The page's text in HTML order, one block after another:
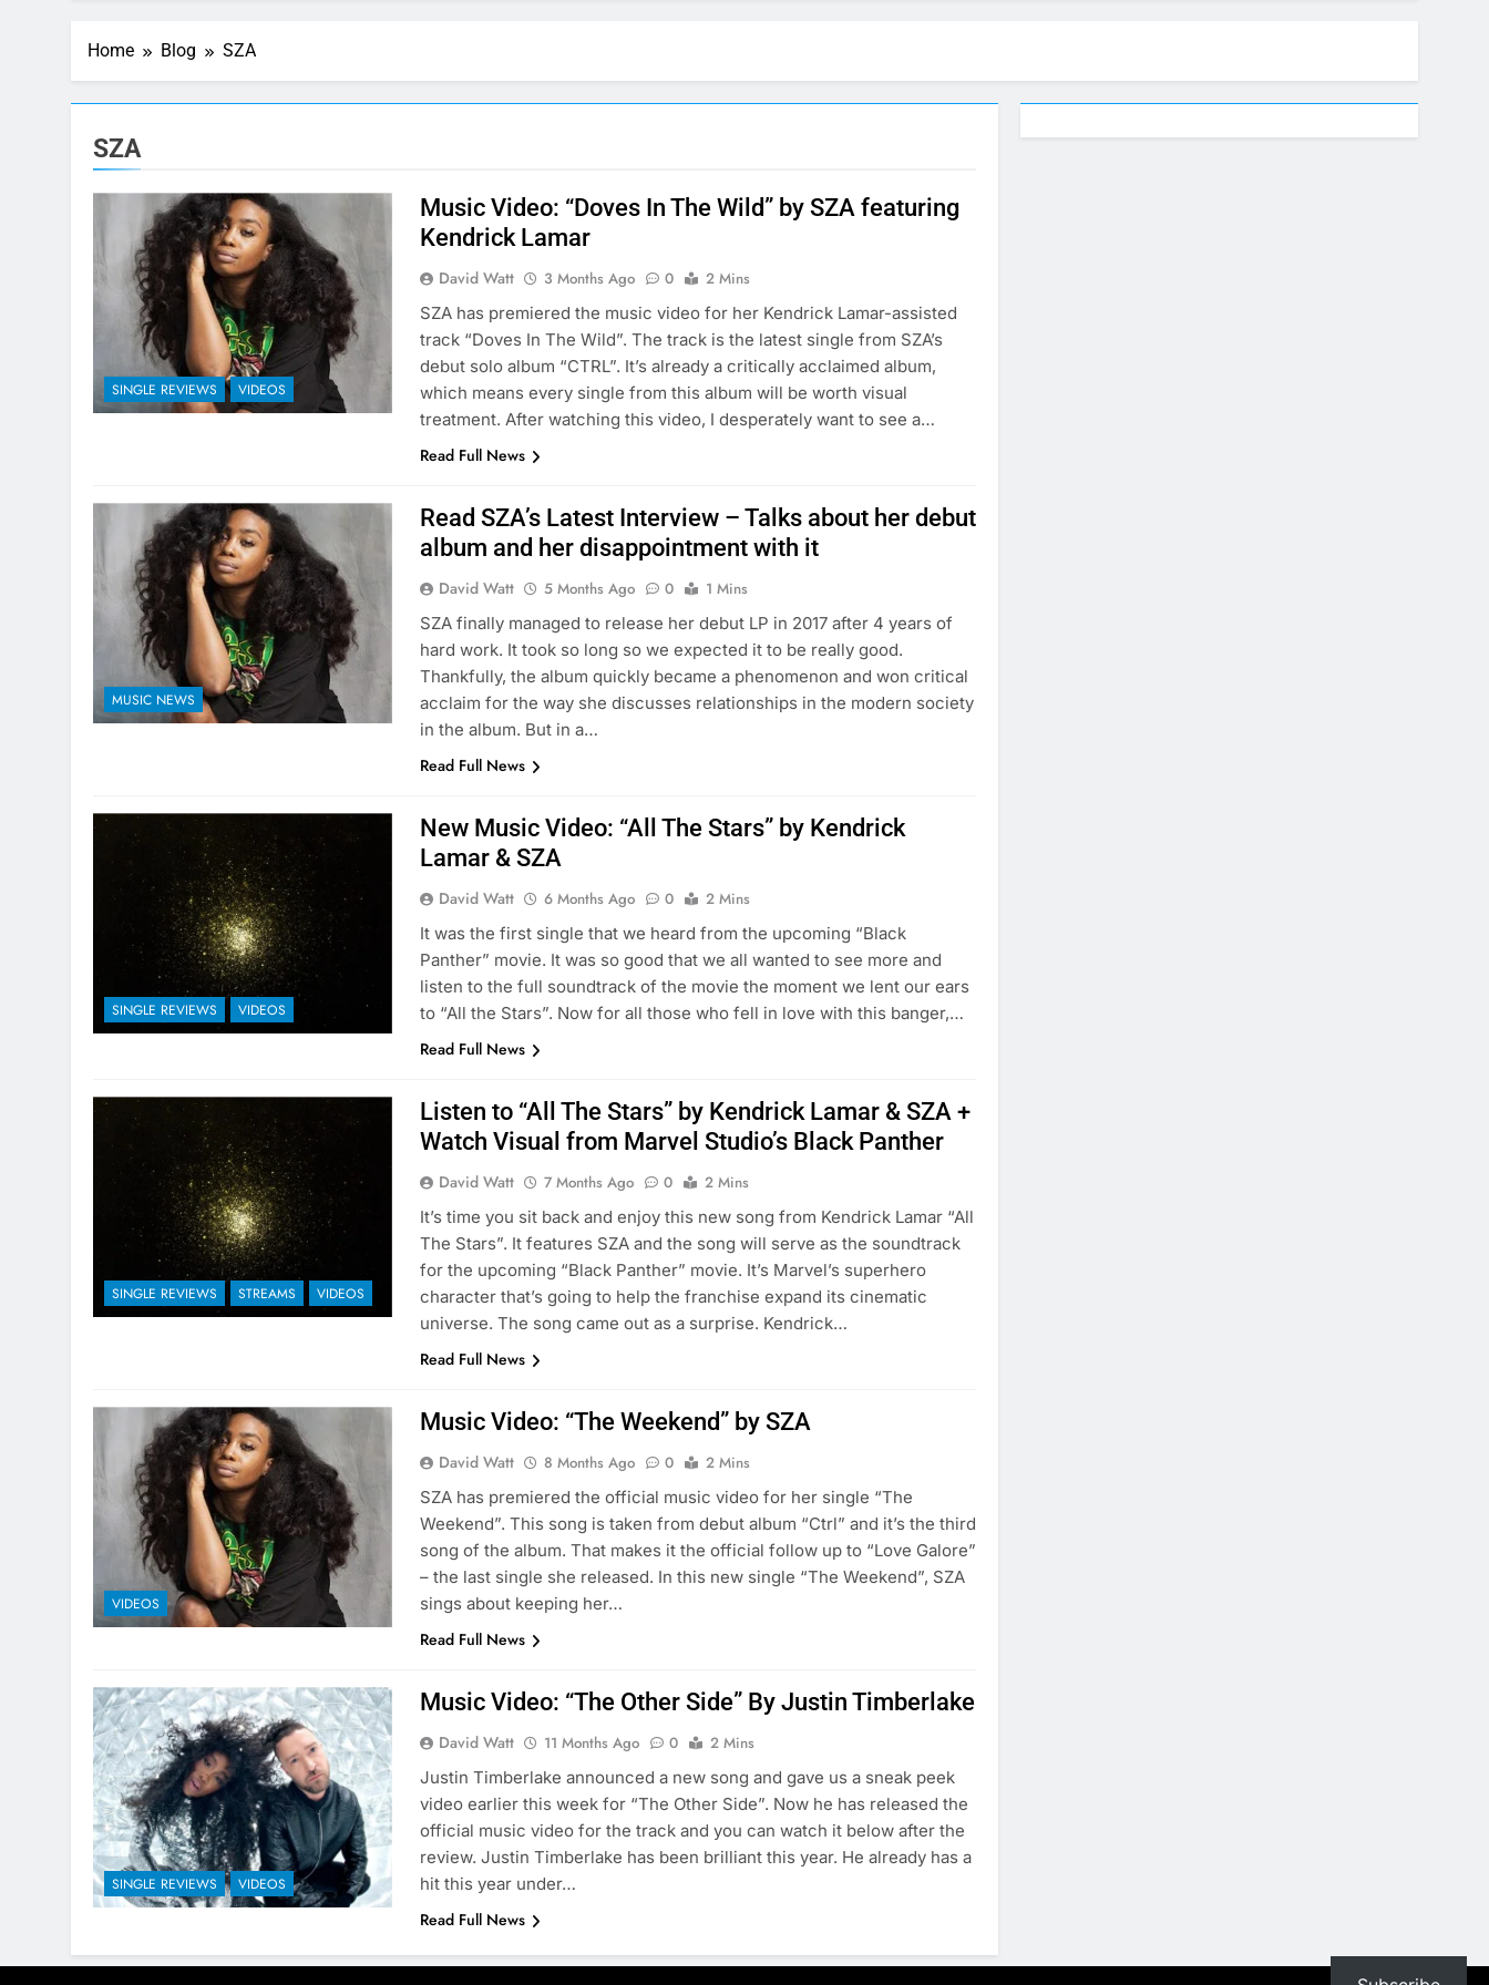
Home Blog SZA
SZA
SINGLE REVIEWS VIDEOS
Music Video: “Doves In The Wild” by SZA featuring
Kendrick Lamar
David Watt 3 Months Ago 0
2 Mins
SZA has premiered the music video for her Kendrick Lamar-assisted
track “Doves In The Wild”. The track is the latest single from SZA’s
debut solo album “CTRL”. It’s already a critically acclaimed album,
which means every single from this album will be worth visual
treatment. After watching this video, I desperately want to see a…
Read Full News
MUSIC NEWS
Read SZA’s Latest Interview – Talks about her debut
album and her disappointment with it
David Watt 5 Months Ago 0
1 Mins
SZA finally managed to release her debut LP in 2017 after 4 years of
hard work. It took so long so we expected it to be really good.
Thankfully, the album quickly became a phenomenon and won critical
acclaim for the way she discusses relationships in the modern society
in the album. But in a…
Read Full News
SINGLE REVIEWS VIDEOS
New Music Video: “All The Stars” by Kendrick
Lamar & SZA
David Watt 6 Months Ago 0
2 Mins
It was the first single that we heard from the upcoming “Black
Panther” movie. It was so good that we all wanted to see more and
listen to the full soundtrack of the movie the moment we lent our ears
to “All the Stars”. Now for all those who fell in love with this banger,…
Read Full News
SINGLE REVIEWS STREAMS VIDEOS
Listen to “All The Stars” by Kendrick Lamar & SZA +
Watch Visual from Marvel Studio’s Black Panther
David Watt 7 Months Ago 0
2 Mins
It’s time you sit back and enjoy this new song from Kendrick Lamar “All
The Stars”. It features SZA and the song will serve as the soundtrack
for the upcoming “Black Panther” movie. It’s Marvel’s superhero
character that’s going to help the franchise expand its cinematic
universe. The song came out as a surprise. Kendrick…
Read Full News
VIDEOS
Music Video: “The Weekend” by SZA
David Watt 8 Months Ago 0
2 Mins
SZA has premiered the official music video for her single “The
Weekend”. This song is taken from debut album “Ctrl” and it’s the third
song of the album. That makes it the official follow up to “Love Galore”
– the last single she released. In this new single “The Weekend”, SZA
sings about keeping her…
Read Full News
SINGLE REVIEWS VIDEOS
Music Video: “The Other Side” By Justin Timberlake
David Watt 11 Months Ago 0
2 Mins
Justin Timberlake announced a new song and gave us a sneak peek
video earlier this week for “The Other Side”. Now he has released the
official music video for the track and you can watch it below after the
review. Justin Timberlake has been brilliant this year. He already has a
hit this year under…
Read Full News